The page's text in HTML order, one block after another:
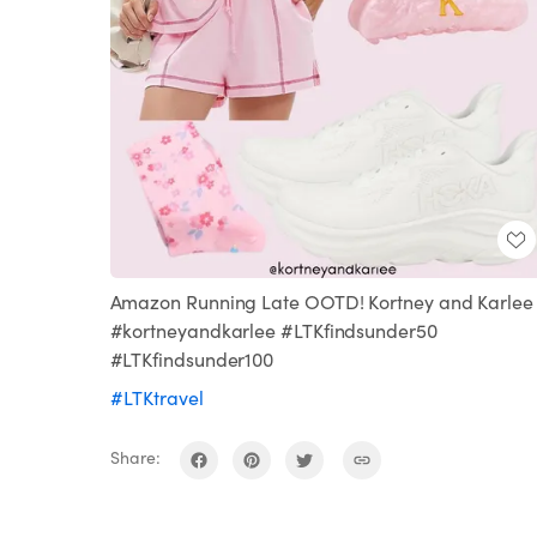
Amazon Running Late OOTD! Kortney and Karlee
#kortneyandkarlee #LTKfindsunder50
#LTKfindsunder100
#LTKtravel
Share: